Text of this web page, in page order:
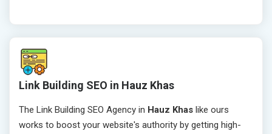
Link Building SEO in Hauz Khas
The Link Building SEO Agency in Hauz Khas like ours
works to boost your website's authority by getting high-